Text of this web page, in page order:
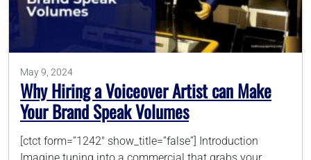
May 9, 2024
Why Hiring a Voiceover Artist can Make
Your Brand Speak Volumes
[ctct form=”1242″ show_title=”false”] Introduction